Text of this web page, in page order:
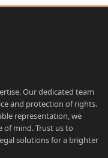
Our dedicated team
and protection of rights.
representation, we
of mind. Trust us to
solutions for a brighter